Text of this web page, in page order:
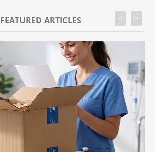
FEATURED ARTICLES < >